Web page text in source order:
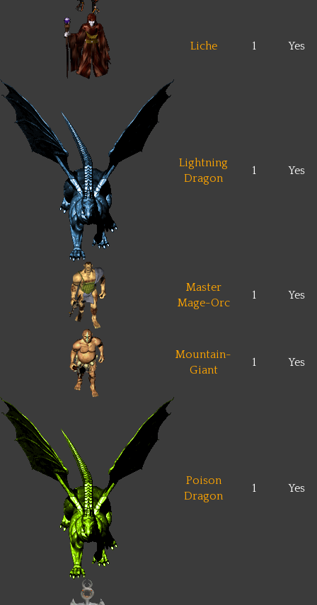
Liche 1 Yes
Lightning
Dragon
1 Yes
Master
Mage-Orc
1 Yes
Mountain-
Giant
1 Yes
Poison
Dragon
1 Yes